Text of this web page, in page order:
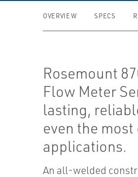
OVERVIEW SPECS
Rosemount
Flow Meter
lasting,
even the
applications.
An all-welded